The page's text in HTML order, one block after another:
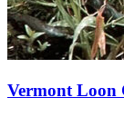
Vermont Loon